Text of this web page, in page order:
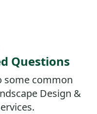
Questions
some common
Design &